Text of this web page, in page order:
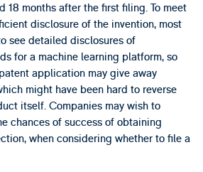
18 months after the first filing. To meet
disclosure of the invention, most
see detailed disclosures of
for a machine learning platform, so
application may give away
might have been hard to reverse
itself. Companies may wish to
chances of success of obtaining
when considering whether to file a